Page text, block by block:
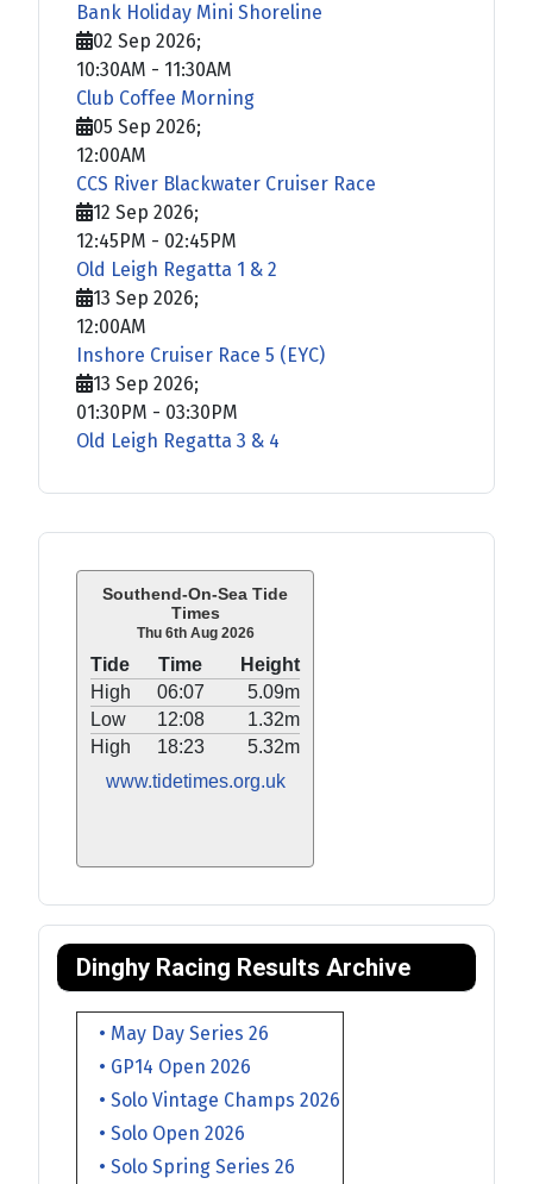
Southend-On-Sea Tide
Times
Thu 6th Aug 2026
Tide Time
Height
High
06:07
5.09m
Low
12:08
1.32m
High
18:23
5.32m
www.tidetimes.org.uk
Dinghy Racing Results Archive
• May Day Series 26
• GP14 Open 2026
• Solo Vintage Champs 2026
• Solo Open 2026
• Solo Spring Series 26
Bank Holiday Mini Shoreline
02 Sep 2026;
10:30AM - 11:30AM
Club Coffee Morning
05 Sep 2026;
12:00AM
CCS River Blackwater Cruiser Race
12 Sep 2026;
12:45PM - 02:45PM
Old Leigh Regatta 1 & 2
13 Sep 2026;
12:00AM
Inshore Cruiser Race 5 (EYC)
13 Sep 2026;
01:30PM - 03:30PM
Old Leigh Regatta 3 & 4